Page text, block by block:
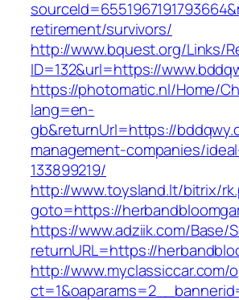
retirement/survivors/
http://www.bquest.org/Links/
ID=132&url=https://
https://photomatic.nl/Home/
lang=en-
gb&returnUrl=https://
management-companies/
133899219/
http://www.toysland.lt/bitrix/
goto=https://
https://www.adziik.com/Base/
returnURL=https://
http://